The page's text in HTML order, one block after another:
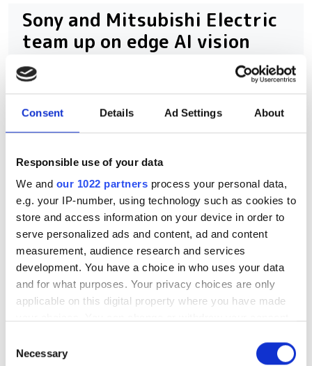
Consent Details Ad Settings About
Responsible use of your data
We and our 1022 partners process your personal data,
e.g. your IP-number, using technology such as cookies to
store and access information on your device in order to
serve personalized ads and content, ad and content
measurement, audience research and services
development. You have a choice in who uses your data
and for what purposes. Your privacy choices are only
applicable on this digital property where you have made
the Privacy trigger icon.
Selection
Necessary
Sony and Mitsubishi Electric
team up on edge AI vision
sensors
Solutions, combines edge AI image
enable real-time machine control and
autonomous operations
RELATED
Sony, Samsung and Omnivision
lead global push for $150bn